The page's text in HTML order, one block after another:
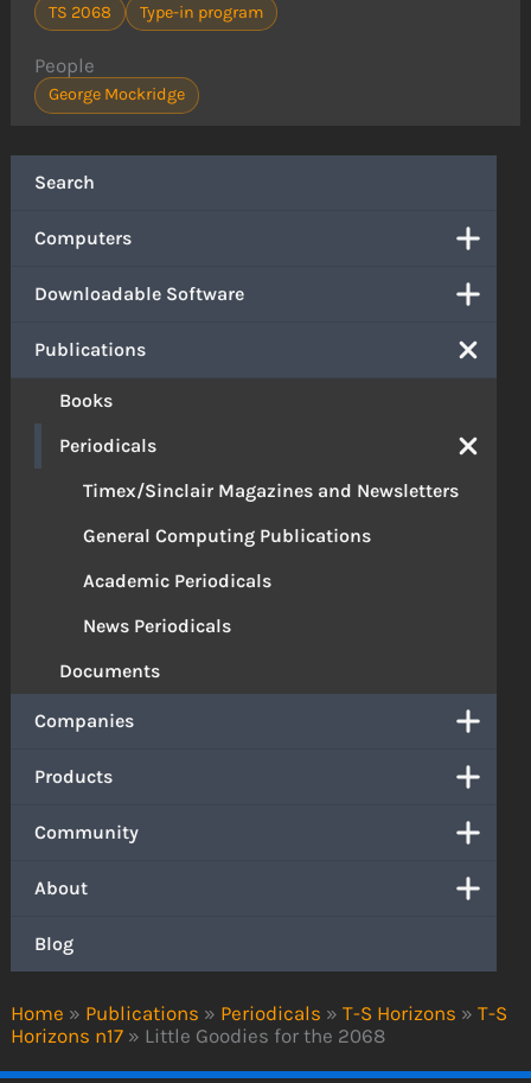
Home » Publications » Periodicals » T-S Horizons » T-S
Horizons n17 » Little Goodies for the 2068
Search
Computers
Downloadable Software
Publications
Books
Periodicals
Timex/Sinclair Magazines and Newsletters
General Computing Publications
Academic Periodicals
News Periodicals
Documents
Companies
Products
Community
About
Blog
TS 2068
Type-in program
People
George Mockridge